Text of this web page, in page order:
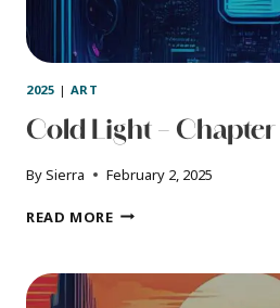
2025 | ART
Cold Light –
BySierra February 2, 2025
READ MORECOLD
CHAPTER